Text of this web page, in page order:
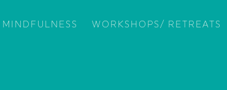
MINDFULNESS WORKSHOPS/ RETREATS